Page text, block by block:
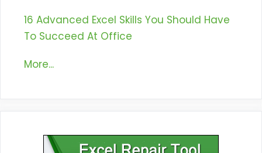
16 Advanced Excel Skills You Should Have
To Succeed At Office
More...